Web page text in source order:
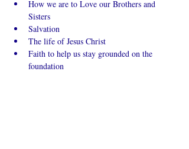
How we are to Love our Brothers and
Sisters
Salvation
The life of Jesus Christ
Faith to help us stay grounded on the
foundation